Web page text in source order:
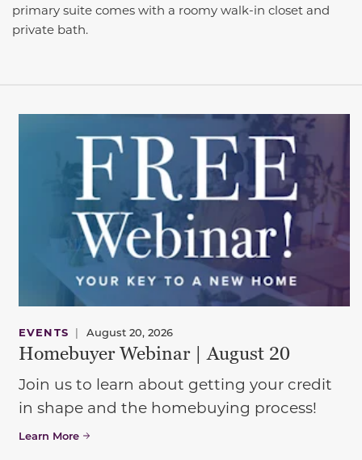
primary suite comes with a roomy walk-in closet and
private bath.
EVENTS | August 20, 2026
Homebuyer Webinar | August 20
Join us to learn about getting your credit
in shape and the homebuying process!
Learn More